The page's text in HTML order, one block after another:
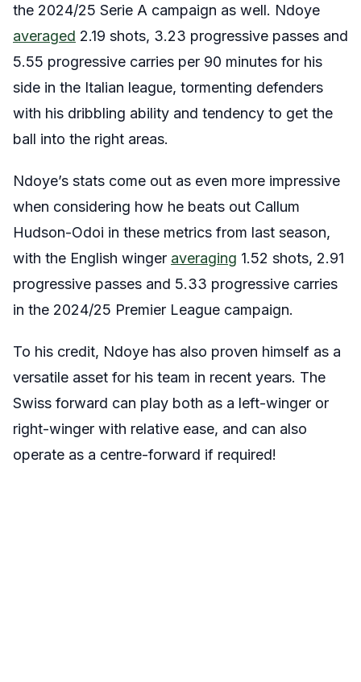
the 2024/25 Serie A campaign as well. Ndoye
averaged 2.19 shots, 3.23 progressive passes and
5.55 progressive carries per 90 minutes for his
side in the Italian league, tormenting defenders
with his dribbling ability and tendency to get the
ball into the right areas.
Ndoye’s stats come out as even more impressive
when considering how he beats out Callum
Hudson-Odoi in these metrics from last season,
with the English winger averaging 1.52 shots, 2.91
progressive passes and 5.33 progressive carries
in the 2024/25 Premier League campaign.
To his credit, Ndoye has also proven himself as a
versatile asset for his team in recent years. The
Swiss forward can play both as a left-winger or
right-winger with relative ease, and can also
operate as a centre-forward if required!